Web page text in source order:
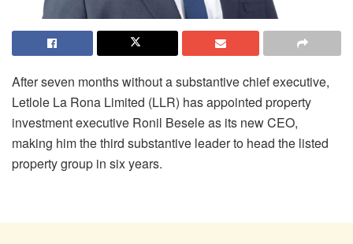
After seven months without a substantive chief executive,
Letlole La Rona Limited (LLR) has appointed property
investment executive Ronil Besele as its new CEO,
making him thethird substantive leader to head the listed
property group in six years.